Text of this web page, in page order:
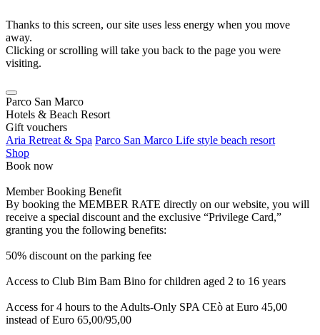
Thanks to this screen, our site uses less energy when you move
away.
Clicking or scrolling will take you back to the page you were
visiting.
Parco San Marco
Hotels & Beach Resort
Gift vouchers
Aria Retreat & Spa Parco San Marco Life style beach resort
Shop
Book now
Member Booking Benefit
By booking the MEMBER RATE directly on our website, you will
receive a special discount and the exclusive “Privilege Card,”
granting you the following benefits:
50% discount on the parking fee
Access to Club Bim Bam Bino for children aged 2 to 16 years
Access for 4 hours to the Adults-Only SPA CEò at Euro 45,00
instead of Euro 65,00/95,00